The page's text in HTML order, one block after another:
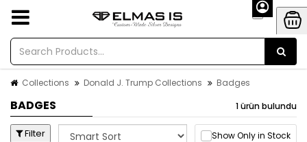
Collections Donald J. Trump Collections Badges
BADGES 1 ürün bulundu
Filter Show Only in Stock